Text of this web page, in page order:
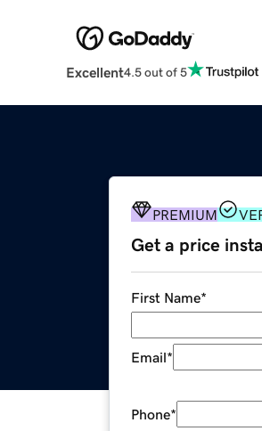
Excellent4.5 out of 5
PREMIUM
Get a price
First Name*
Email*
Phone*